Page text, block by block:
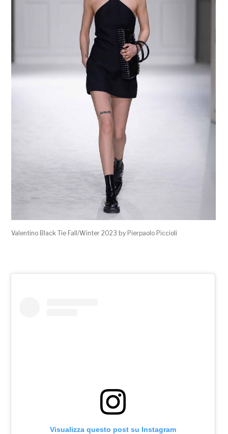
Valentino Black Tie Fall/Winter 2023 by Pierpaolo Piccioli
Visualizza questo post su Instagram